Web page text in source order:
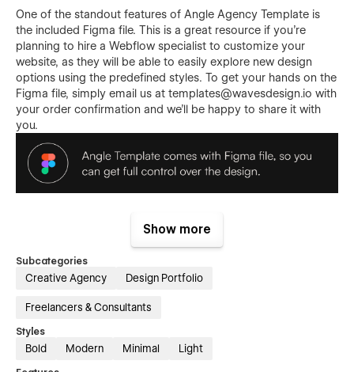
One of the standout features of Angle Agency Template is
the included Figma file. This is a great resource if you're
planning to hire a Webflow specialist to customize your
website, as they will be able to easily explore new design
options using the predefined styles. To get your hands on the
Figma file, simply email us at templates@wavesdesign.io with
your order confirmation and we'll be happy to share it with
you.
- Angle Template is optimized to offer a
frictionless experience on every screen. No matter how
you combine our sections, they will look good on
desktop, tablet, and phone.
easy to say it, but that's the fact. We did put a lot of
thought into the template. Angle Template was
Show more
Subcategories
Creative Agency Design Portfolio
Freelancers & Consultants
Styles
Bold Modern Minimal Light